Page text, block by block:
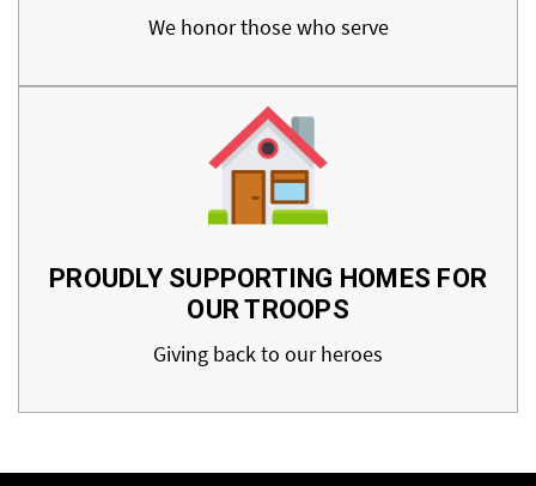
We honor those who serve
PROUDLY SUPPORTING HOMES FOR
OUR TROOPS
Giving back to our heroes